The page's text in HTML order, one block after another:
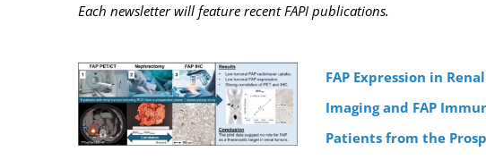
Each newsletter will feature recent FAPI publications.
FAP Expression in
Imaging and FAP
Patients from the